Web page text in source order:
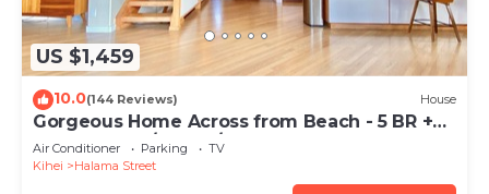
US $1,459
10.0(144 Reviews) House
Gorgeous Home Across from Beach - 5 BR +
Opt. Cottage/4 Bath/AC
Air Conditioner Parking
TV
Kihei
Halama Street